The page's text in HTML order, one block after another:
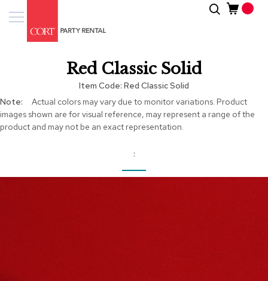
Skip
toEvent
Pro
Services
Search
Red Classic Solid
Item Code Red Classic Solid
More
Information
Actual colors may vary due to monitor variations. Product
images shown are for visual reference, may represent a range of the
product and may not be an exact representation.